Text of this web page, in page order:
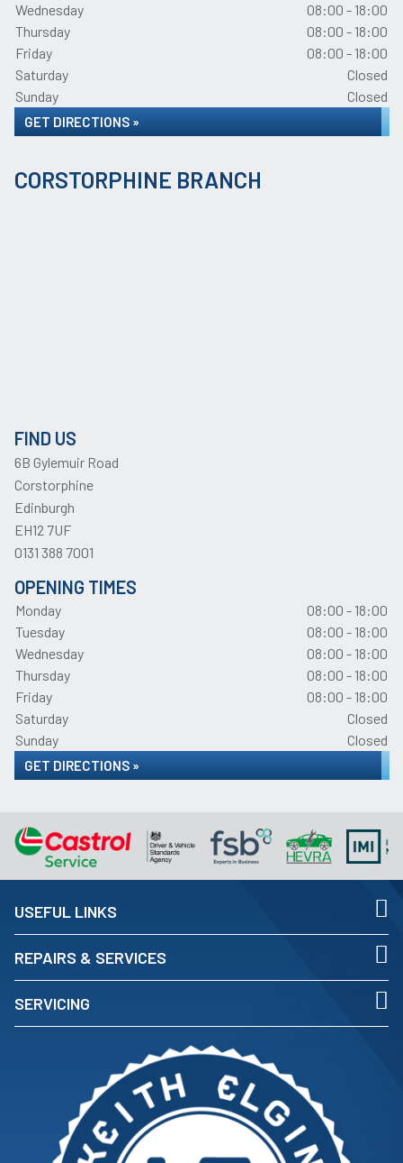
Wednesday
08:00 - 18:00
Thursday
08:00 - 18:00
Friday
08:00 - 18:00
Saturday
Closed
Sunday
Closed
GET DIRECTIONS »
CORSTORPHINE BRANCH
FIND US
6B Gylemuir Road
Corstorphine
Edinburgh
EH12 7UF
0131 388 7001
OPENING TIMES
Monday
08:00 - 18:00
Tuesday
08:00 - 18:00
Wednesday
08:00 - 18:00
Thursday
08:00 - 18:00
Friday
08:00 - 18:00
Saturday
Closed
Sunday
Closed
GET DIRECTIONS »
USEFUL LINKS
REPAIRS & SERVICES
SERVICING